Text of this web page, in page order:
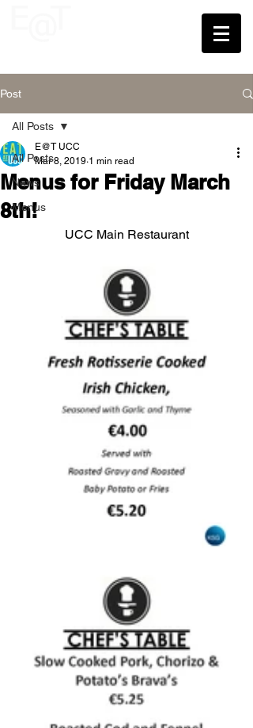
Post
All Posts
News
Menus
All Posts
Menus for Friday March
8th!
E@T UCC
Mar 8, 2019 1 min read
UCC Main Restaurant